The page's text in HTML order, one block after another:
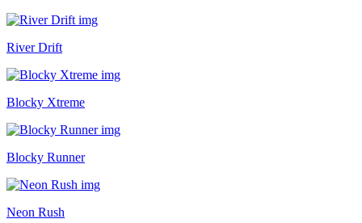
River Drift
Blocky Xtreme
Blocky Runner
Neon Rush